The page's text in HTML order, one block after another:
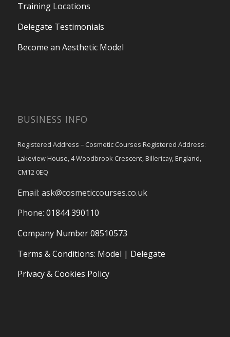
Training Locations
Delegate Testimonials
Become an Aesthetic Model
BUSINESS INFO
Registered Address – Cosmetic Courses Registered Address:
Lakeview House, 4 Woodbrook Crescent, Billericay, England,
CM12 0EQ
Email: ask@cosmeticcourses.co.uk
Phone: 01844 390110
Company Number 08510573
Terms & Conditions: Model | Delegate
Privacy & Cookies Policy